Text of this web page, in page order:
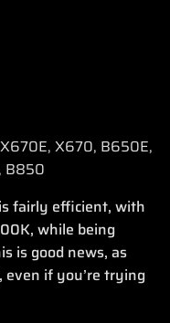
X670, B650E,
B850
fairly efficient, with
while being
is good news, as
even if you’re trying